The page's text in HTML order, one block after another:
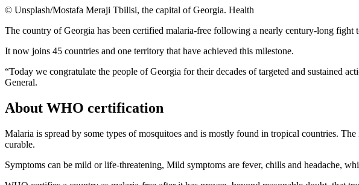
© Unsplash/Mostafa Meraji Tbilisi, the capital of Georgia. Health
The country of Georgia has been certified malaria-free following a nearly century-long
It now joins 45 countries and one territory that have achieved this milestone.
“Today we congratulate the people of Georgia for their decades of targeted and sustained
General.
About WHO certification
Malaria is spread by some types of mosquitoes and is mostly found in tropical countries.
curable.
Symptoms can be mild or life-threatening, Mild symptoms are fever, chills and headache,